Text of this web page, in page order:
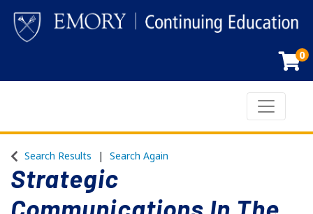
0
Toggle
Search Results Search Again
Strategic
Communications In The